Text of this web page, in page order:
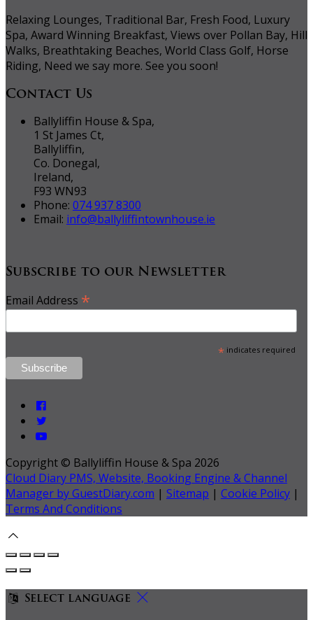
Relaxing Lounges, Traditional Bar, Fresh Food, Luxury
Spa, Award Winning Breakfast, Views over Pollan Bay, Hill
Walks, Breathtaking Beaches, World Class Golf, Horse
Riding, Need we say more. See you soon!
Contact Us
Ballyliffin House & Spa,
1 St James Ct,
Ballyliffin,
Co. Donegal,
Ireland,
F93 WN93
Phone: 074 937 8300
Email: info@ballyliffintownhouse.ie
Subscribe to our Newsletter
Email Address *
*indicates required
Copyright © Ballyliffin House & Spa 2026
Cloud Diary PMS, Website, Booking Engine & Channel
Manager by GuestDiary.com | Sitemap | Cookie Policy |
Terms And Conditions
Select language